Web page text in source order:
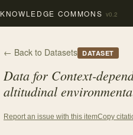
KNOWLEDGE COMMONS v0.2
← Back to Datasets DATASET
Data for Context-
altitudinal
Report an issue with this itemCopy